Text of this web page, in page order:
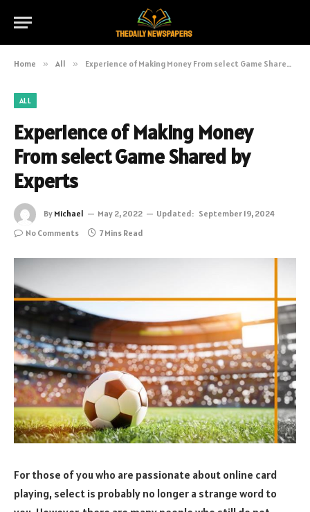
Home » All » Experience of Making Money From select Game Shared by Experts
ALL
Experience of Making Money
From select Game Shared by
Experts
By Michael May 2, 2022 Updated: September 19, 2024
No Comments
7 Mins Read
For those of you who are passionate about online card
playing, select is probably no longer a strange word to